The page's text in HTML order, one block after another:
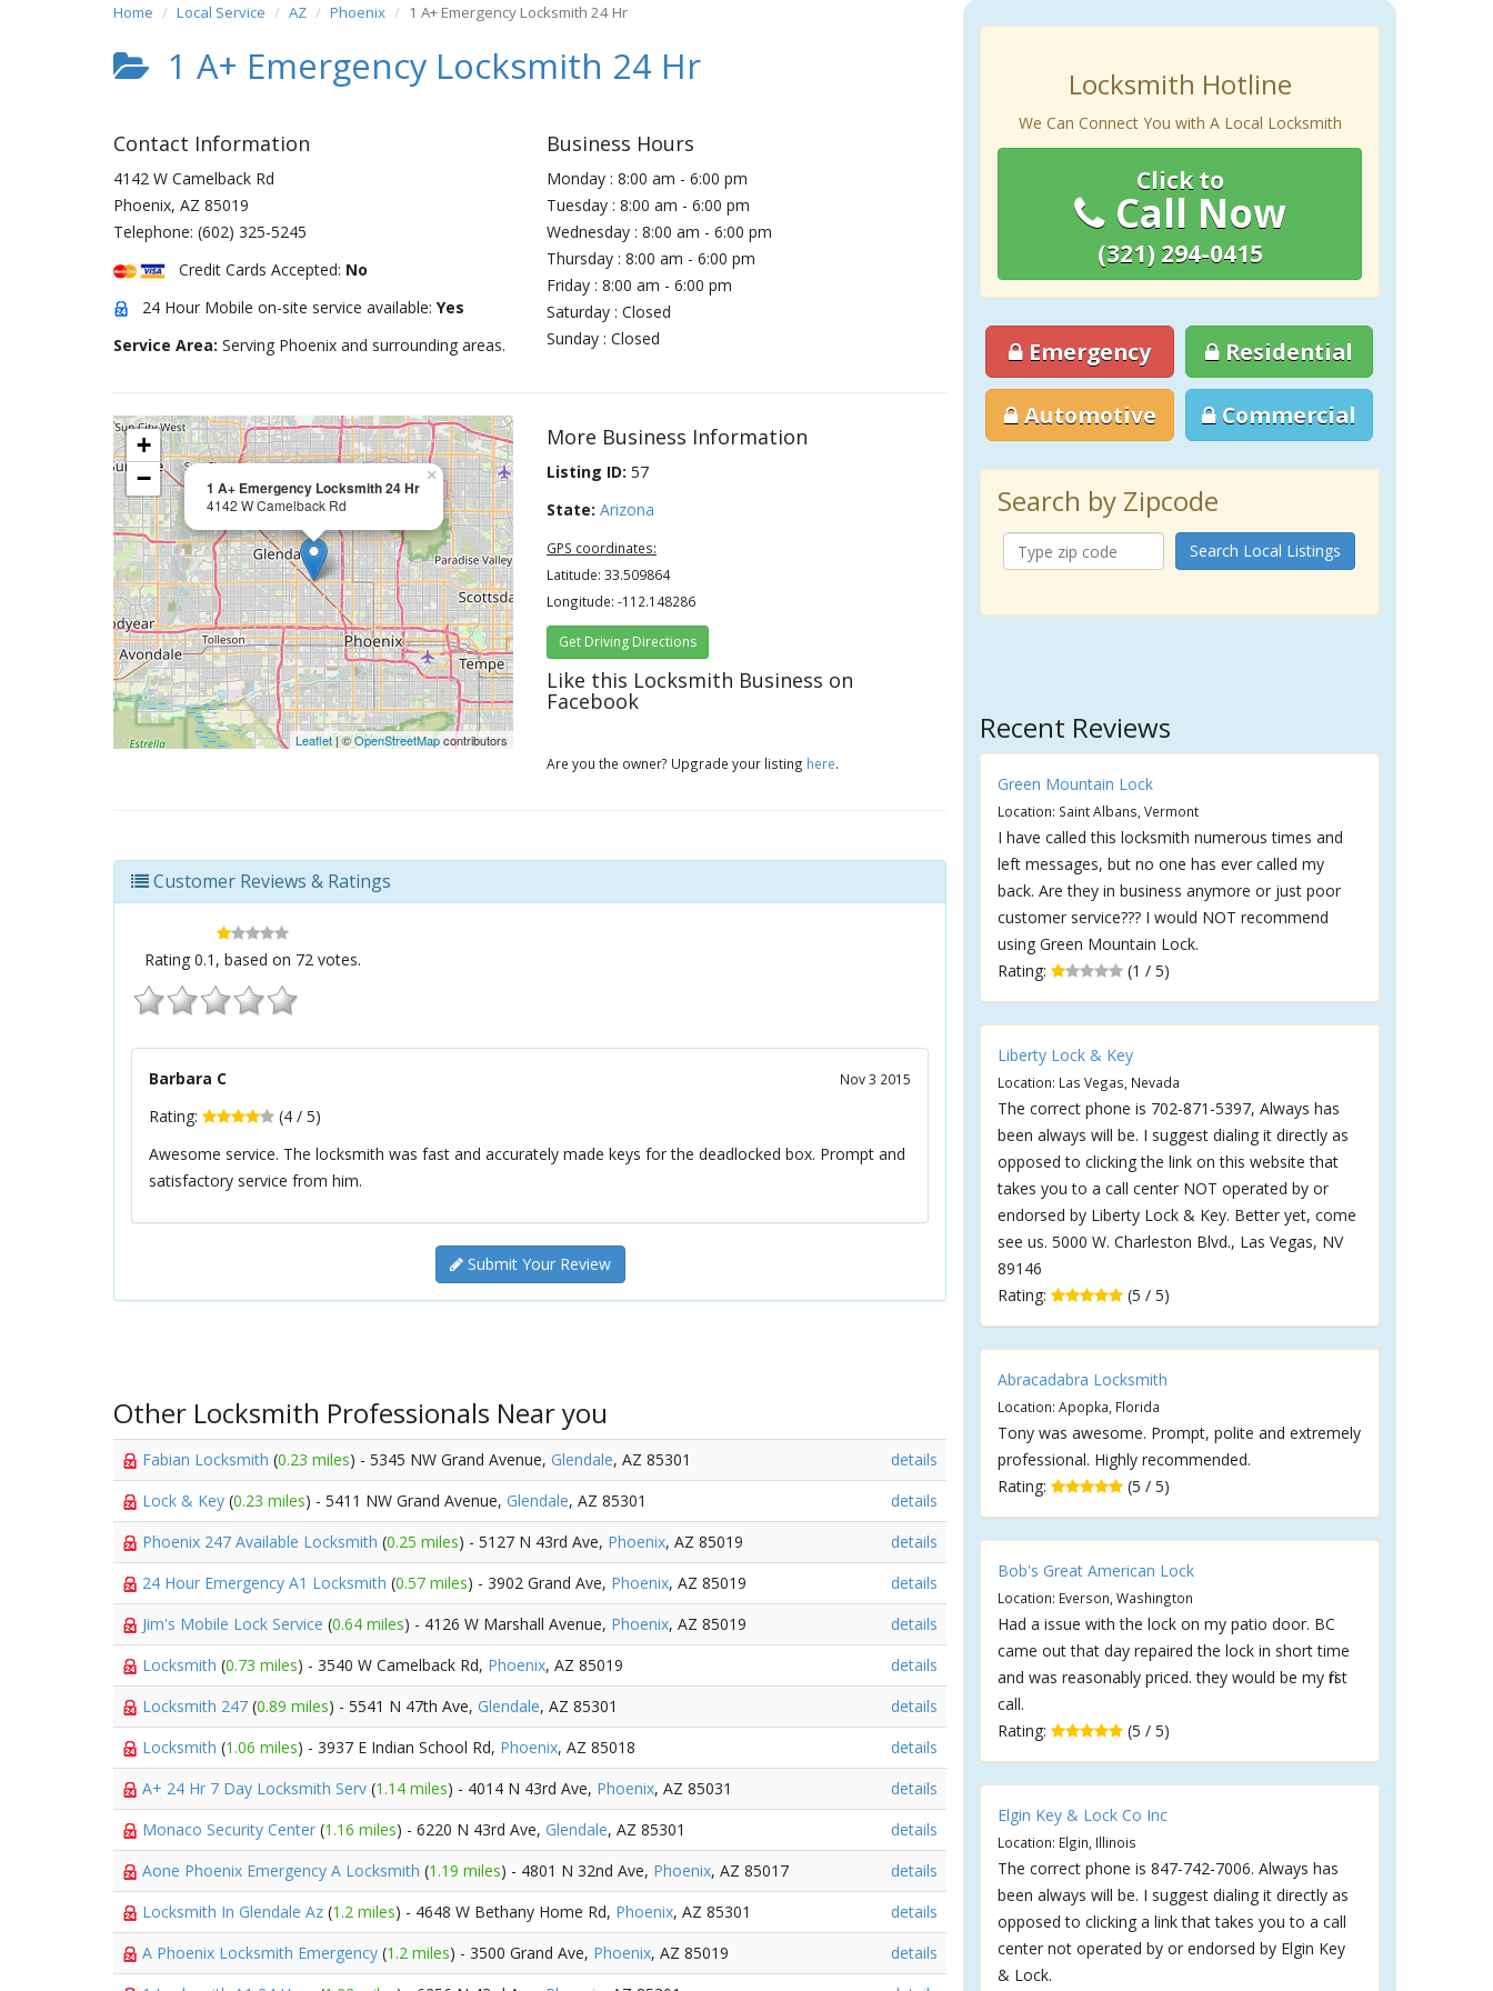
Home Local Service AZ Phoenix 1 A+ Emergency Locksmith 24 Hr
1 A+ Emergency Locksmith 24 Hr
Contact Information
4142 W Camelback Rd
Phoenix, AZ 85019
Telephone: (602) 325-5245
Credit Cards Accepted: No
24 Hour Mobile on-site service available: Yes
Service Area: Serving Phoenix and surrounding areas.
Business Hours
Monday : 8:00 am - 6:00 pm
Tuesday : 8:00 am - 6:00 pm
Wednesday : 8:00 am - 6:00 pm
Thursday : 8:00 am - 6:00 pm
Friday : 8:00 am - 6:00 pm
Saturday : Closed
Sunday : Closed
1 A+ Emergency Locksmith 24 Hr
4142 W Camelback Rd
×
+
−
Leaflet| ©OpenStreetMapcontributors
More Business Information
Listing ID: 57
State: Arizona
GPS coordinates:
Latitude: 33.509864
Longitude: -112.148286
Get Driving Directions
Like this Locksmith Business on
Facebook
Are you the owner? Upgrade your listing here.
Customer Reviews & Ratings
Rating0.1 , based on 72 votes.
Barbara C Nov 3 2015
Rating: (4 / 5)
Awesome service. The locksmith was fast and accurately made keys for the deadlocked box. Prompt and
satisfactory service from him.
Submit Your Review
Other Locksmith Professionals Near you
Fabian Locksmith (0.23 miles) - 5345 NW Grand Avenue, Glendale, AZ 85301
details
Lock & Key (0.23 miles) - 5411 NW Grand Avenue, Glendale, AZ 85301
details
Phoenix 247 Available Locksmith (0.25 miles) - 5127 N 43rd Ave, Phoenix, AZ 85019
details
24 Hour Emergency A1 Locksmith (0.57 miles) - 3902 Grand Ave, Phoenix, AZ 85019
details
Jim's Mobile Lock Service (0.64 miles) - 4126 W Marshall Avenue, Phoenix, AZ 85019
details
Locksmith (0.73 miles) - 3540 W Camelback Rd, Phoenix, AZ 85019
details
Locksmith 247 (0.89 miles) - 5541 N 47th Ave, Glendale, AZ 85301
details
Locksmith (1.06 miles) - 3937 E Indian School Rd, Phoenix, AZ 85018
details
A+ 24 Hr 7 Day Locksmith Serv (1.14 miles) - 4014 N 43rd Ave, Phoenix, AZ 85031
details
Monaco Security Center (1.16 miles) - 6220 N 43rd Ave, Glendale, AZ 85301
details
Aone Phoenix Emergency A Locksmith (1.19 miles) - 4801 N 32nd Ave, Phoenix, AZ 85017
details
Locksmith In Glendale Az (1.2 miles) - 4648 W Bethany Home Rd, Phoenix, AZ 85301
details
A Phoenix Locksmith Emergency (1.2 miles) - 3500 Grand Ave, Phoenix, AZ 85019
details
Locksmith Hotline
We Can Connect You with A Local Locksmith
Click to
Call Now
(321) 294-0415
Emergency Residential
Automotive Commercial
Search by Zipcode
Search Local Listings
Recent Reviews
Green Mountain Lock
Location: Saint Albans, Vermont
I have called this locksmith numerous times and
left messages, but no one has ever called my
back. Are they in business anymore or just poor
customer service??? I would NOT recommend
using Green Mountain Lock.
Rating:
(1 / 5)
Liberty Lock & Key
Location: Las Vegas, Nevada
The correct phone is 702-871-5397, Always has
been always will be. I suggest dialing it directly as
opposed to clicking the link on this website that
takes you to a call center NOT operated by or
endorsed by Liberty Lock & Key. Better yet, come
see us. 5000 W. Charleston Blvd., Las Vegas, NV
89146
Rating:
(5 / 5)
Abracadabra Locksmith
Location: Apopka, Florida
Tony was awesome. Prompt, polite and extremely
professional. Highly recommended.
Rating:
(5 / 5)
Bob's Great American Lock
Location: Everson, Washington
Had a issue with the lock on my patio door. BC
came out that day repaired the lock in short time
and was reasonably priced. they would be my first
call.
Rating:
(5 / 5)
Elgin Key & Lock Co Inc
Location: Elgin, Illinois
The correct phone is 847-742-7006. Always has
been always will be. I suggest dialing it directly as
opposed to clicking a link that takes you to a call
center not operated by or endorsed by Elgin Key
& Lock.